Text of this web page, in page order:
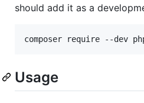
should add it as a
Usage